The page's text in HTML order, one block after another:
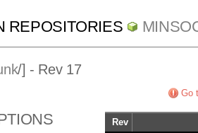
REPOSITORIES
/] - Rev 17
Go
Rev